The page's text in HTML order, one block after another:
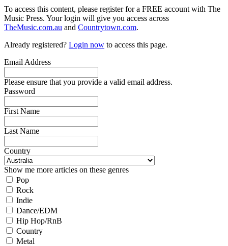
To access this content, please register for a FREE account with The
Music Press. Your login will give you access across
TheMusic.com.au and Countrytown.com.
Already registered? Login now to access this page.
Email Address
Please ensure that you provide a valid email address.
Password
First Name
Last Name
Country
Show me more articles on these genres
Pop
Rock
Indie
Dance/EDM
Hip Hop/RnB
Country
Metal